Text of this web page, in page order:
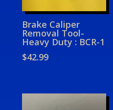
Brake Caliper
Removal Tool-
Heavy Duty : BCR-1
$42.99